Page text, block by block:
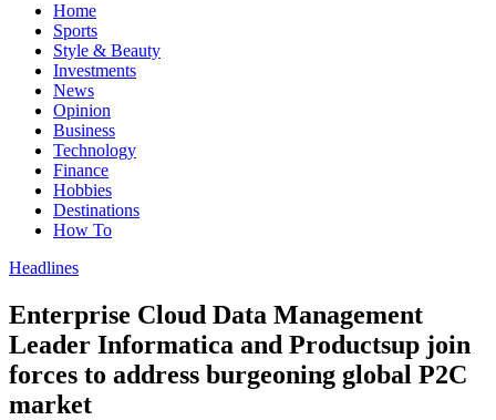
Home
Sports
Style & Beauty
Investments
News
Opinion
Business
Technology
Finance
Hobbies
Destinations
How To
Headlines
Enterprise Cloud Data Management
Leader Informatica and Productsup join
forces to address burgeoning global P2C
market